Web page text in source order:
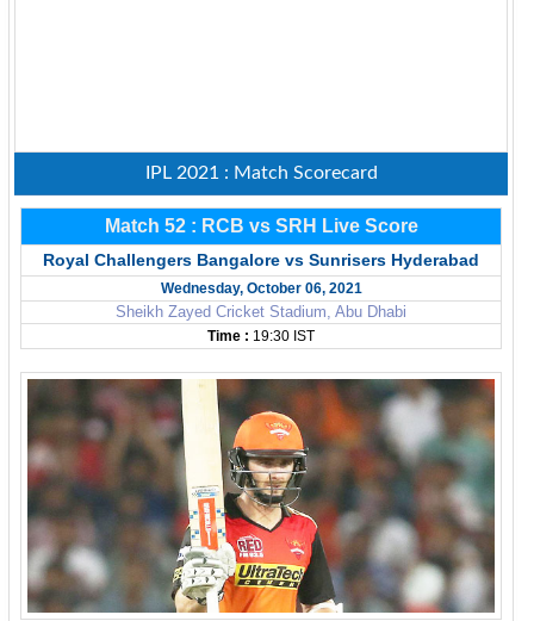
IPL 2021 : Match Scorecard
Match 52 : RCB vs SRH Live Score
Royal Challengers Bangalore vs Sunrisers Hyderabad
Wednesday, October 06, 2021
Sheikh Zayed Cricket Stadium, Abu Dhabi
Time : 19:30 IST